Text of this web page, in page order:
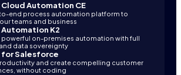
Automation CE
end process automation platform to
teams and business
K2
powerful on-premises automation with full
data sovereignty
for Salesforce
and create compelling customer
without coding